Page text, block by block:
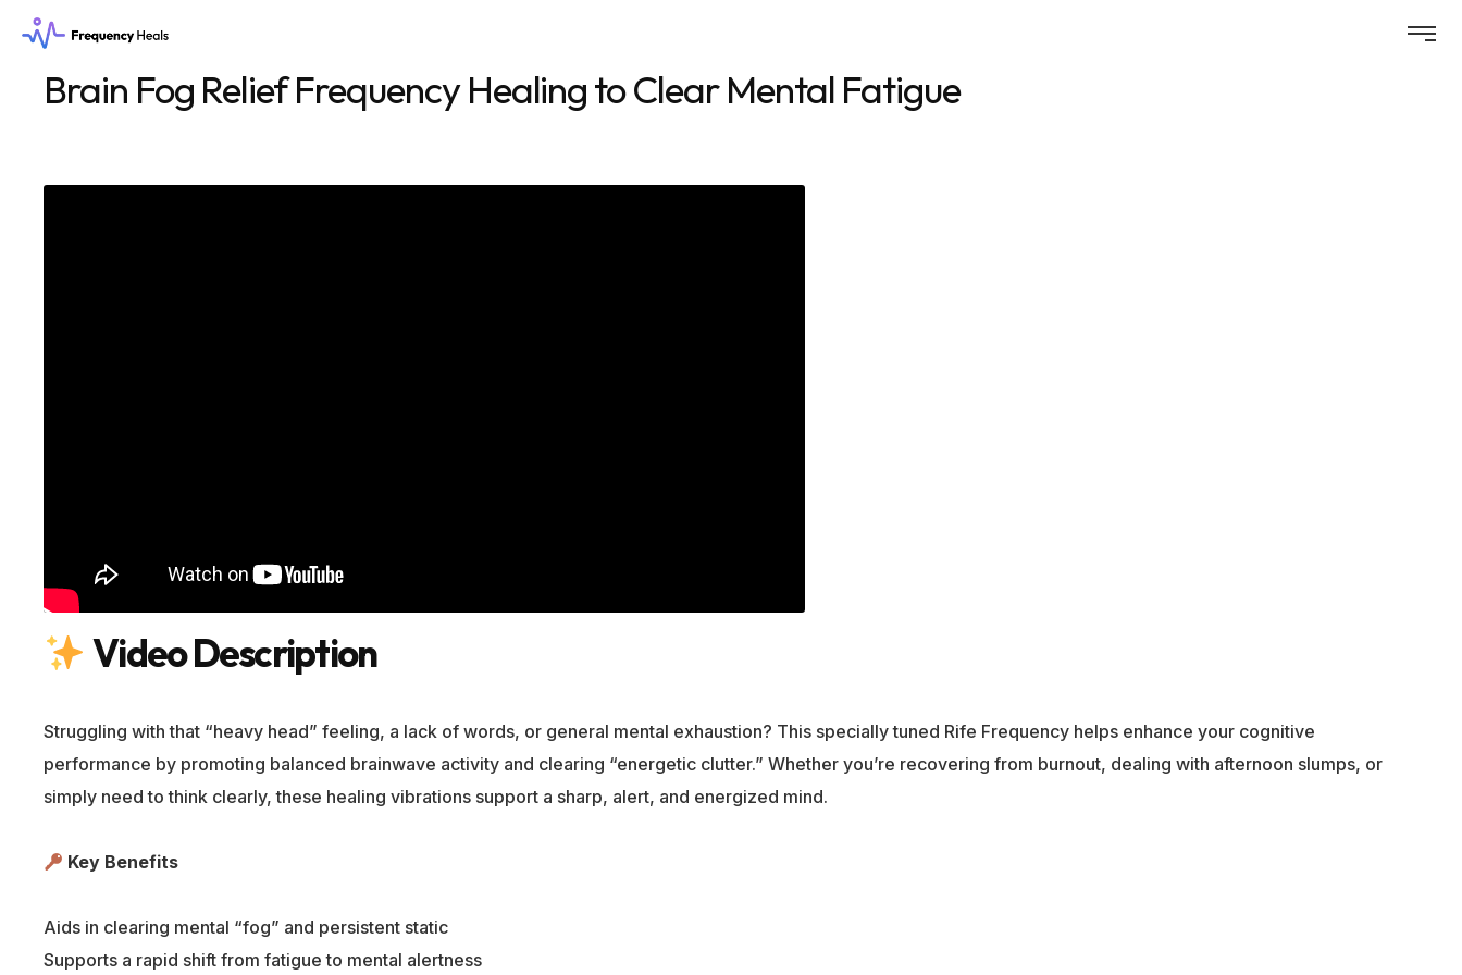
Brain Fog Relief Frequency Healing to Clear Mental Fatigue
Video Description
Struggling with that “heavy head” feeling, a lack of words, or general mental exhaustion? This specially tuned Rife Frequency helps enhance your cognitive
performance by promoting balanced brainwave activity and clearing “energetic clutter.” Whether you’re recovering from burnout, dealing with afternoon slumps, or
simply need to think clearly, these healing vibrations support a sharp, alert, and energized mind.
Key Benefits
Aids in clearing mental “fog” and persistent static
Supports a rapid shift from fatigue to mental alertness